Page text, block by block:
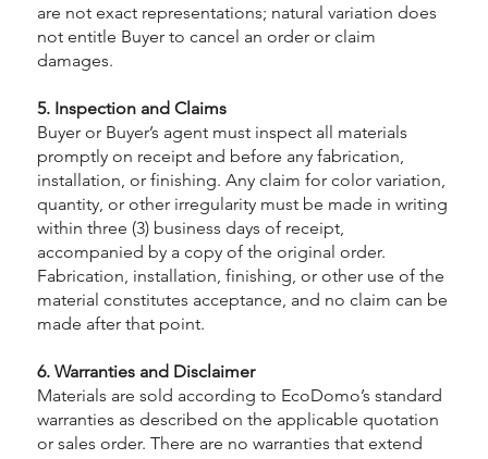
are not exact representations; natural variation does
not entitle Buyer to cancel an order or claim
damages.
5. Inspection and Claims
Buyer or Buyer’s agent must inspect all materials
promptly on receipt and before any fabrication,
installation, or finishing. Any claim for color variation,
quantity, or other irregularity must be made in writing
within three (3) business days of receipt,
accompanied by a copy of the original order.
Fabrication, installation, finishing, or other use of the
material constitutes acceptance, and no claim can be
made after that point.
6. Warranties and Disclaimer
Materials are sold according to EcoDomo’s standard
warranties as described on the applicable quotation
or sales order. There are no warranties that extend